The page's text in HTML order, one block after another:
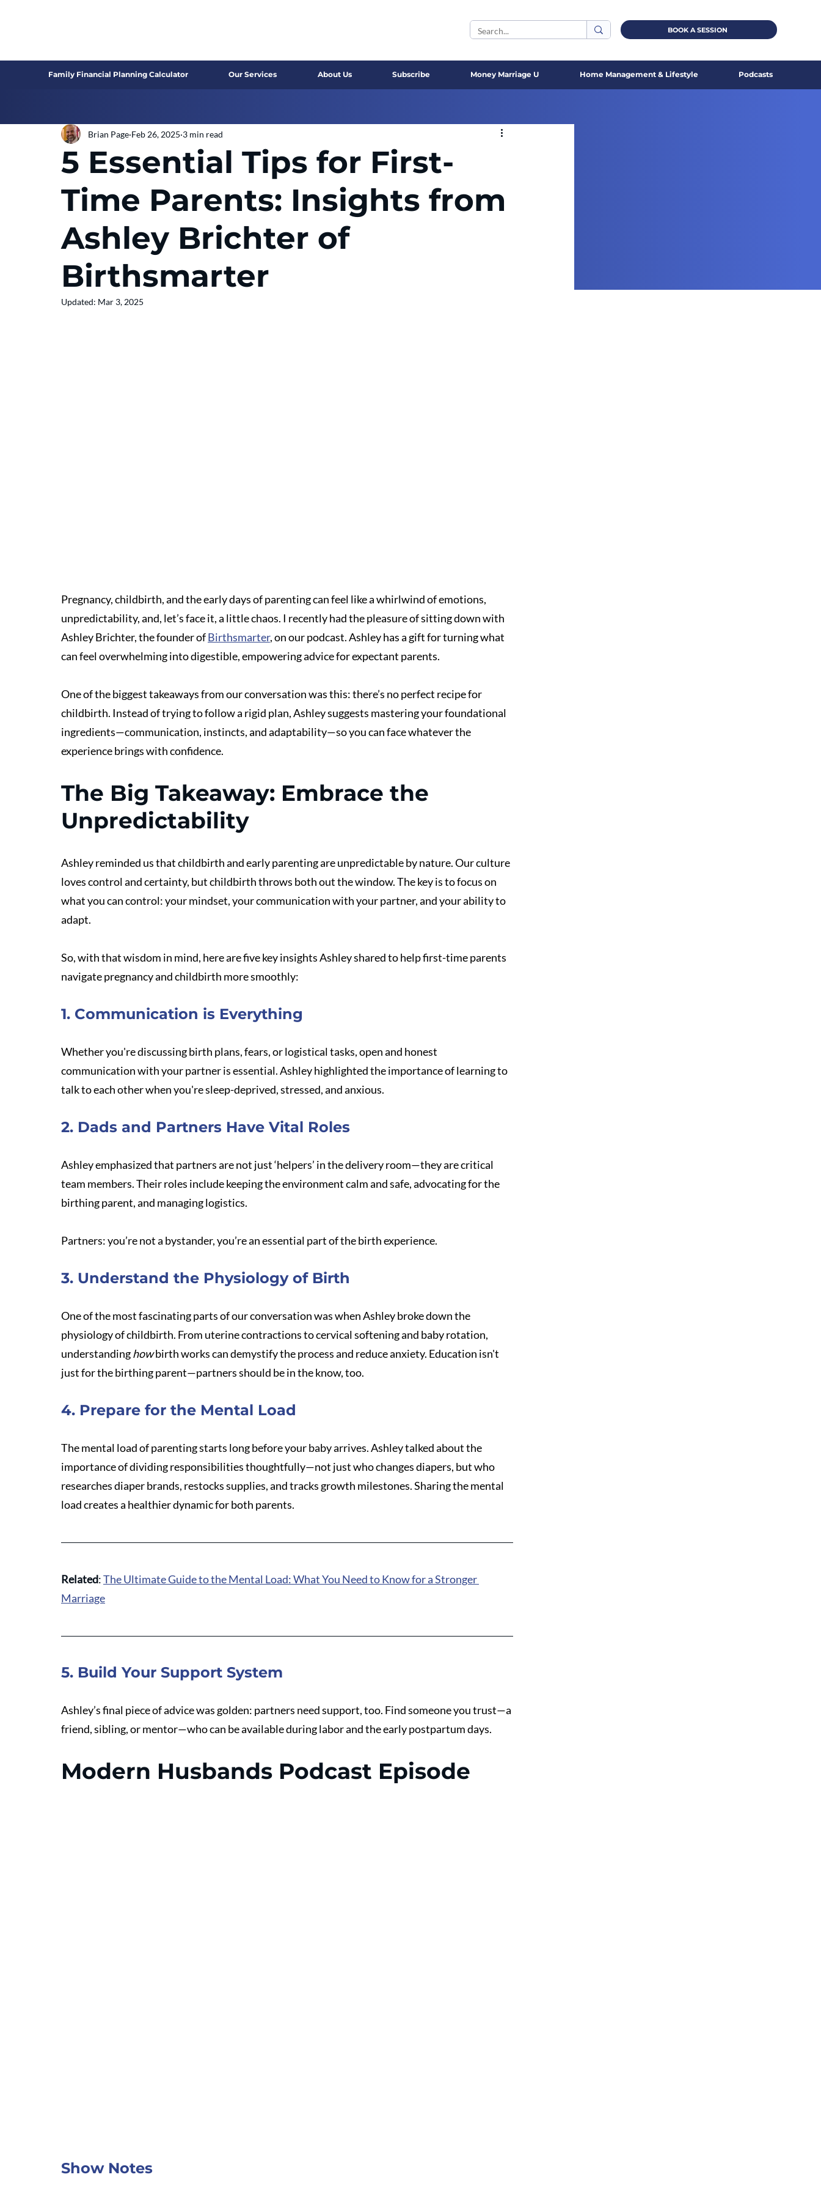
BOOK A SESSION
Family Financial Planning Calculator Our Services About Us Subscribe Money Marriage U Home Management & Lifestyle Podcasts
5 Essential Tips for First-
Time Parents: Insights from
Ashley Brichter of
Birthsmarter
Brian Page Feb 26, 2025 3 min read
Updated: Mar 3, 2025
Pregnancy, childbirth, and the early days of parenting can feel like a whirlwind of emotions,
unpredictability, and, let’s face it, a little chaos. I recently had the pleasure of sitting down with
Ashley Brichter, the founder of Birthsmarter, on our podcast. Ashley has a gift for turning what
can feel overwhelming into digestible, empowering advice for expectant parents.
One of the biggest takeaways from our conversation was this: there’s no perfect recipe for
childbirth. Instead of trying to follow a rigid plan, Ashley suggests mastering your foundational
ingredients—communication, instincts, and adaptability—so you can face whatever the
experience brings with confidence.
The Big Takeaway: Embrace the
Unpredictability
Ashley reminded us that childbirth and early parenting are unpredictable by nature. Our culture
loves control and certainty, but childbirth throws both out the window. The key is to focus on
what you can control: your mindset, your communication with your partner, and your ability to
adapt.
So, with that wisdom in mind, here are five key insights Ashley shared to help first-time parents
navigate pregnancy and childbirth more smoothly:
1. Communication is Everything
Whether you're discussing birth plans, fears, or logistical tasks, open and honest
communication with your partner is essential. Ashley highlighted the importance of learning to
talk to each other when you're sleep-deprived, stressed, and anxious.
2. Dads and Partners Have Vital Roles
Ashley emphasized that partners are not just ‘helpers’ in the delivery room—they are critical
team members. Their roles include keeping the environment calm and safe, advocating for the
birthing parent, and managing logistics.
Partners: you’re not a bystander, you’re an essential part of the birth experience.
3. Understand the Physiology of Birth
One of the most fascinating parts of our conversation was when Ashley broke down the
physiology of childbirth. From uterine contractions to cervical softening and baby rotation,
understanding how birth works can demystify the process and reduce anxiety. Education isn't
just for the birthing parent—partners should be in the know, too.
4. Prepare for the Mental Load
The mental load of parenting starts long before your baby arrives. Ashley talked about the
importance of dividing responsibilities thoughtfully—not just who changes diapers, but who
researches diaper brands, restocks supplies, and tracks growth milestones. Sharing the mental
load creates a healthier dynamic for both parents.
Related: The Ultimate Guide to the Mental Load: What You Need to Know for a Stronger
Marriage
5. Build Your Support System
Ashley’s final piece of advice was golden: partners need support, too. Find someone you trust—a
friend, sibling, or mentor—who can be available during labor and the early postpartum days.
Modern Husbands Podcast Episode
Show Notes